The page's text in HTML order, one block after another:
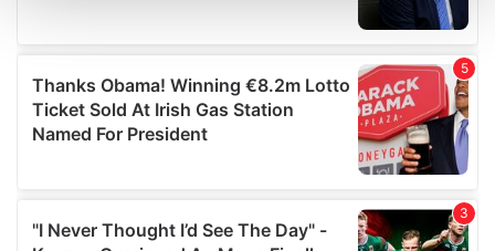
We use cookies to personalise content and ads, to
provide social media features and to analyse our traffic.
We also share information about your use of our site with
our social media, advertising and analytics partners who
may combine it with other information that you’ve
of their services.